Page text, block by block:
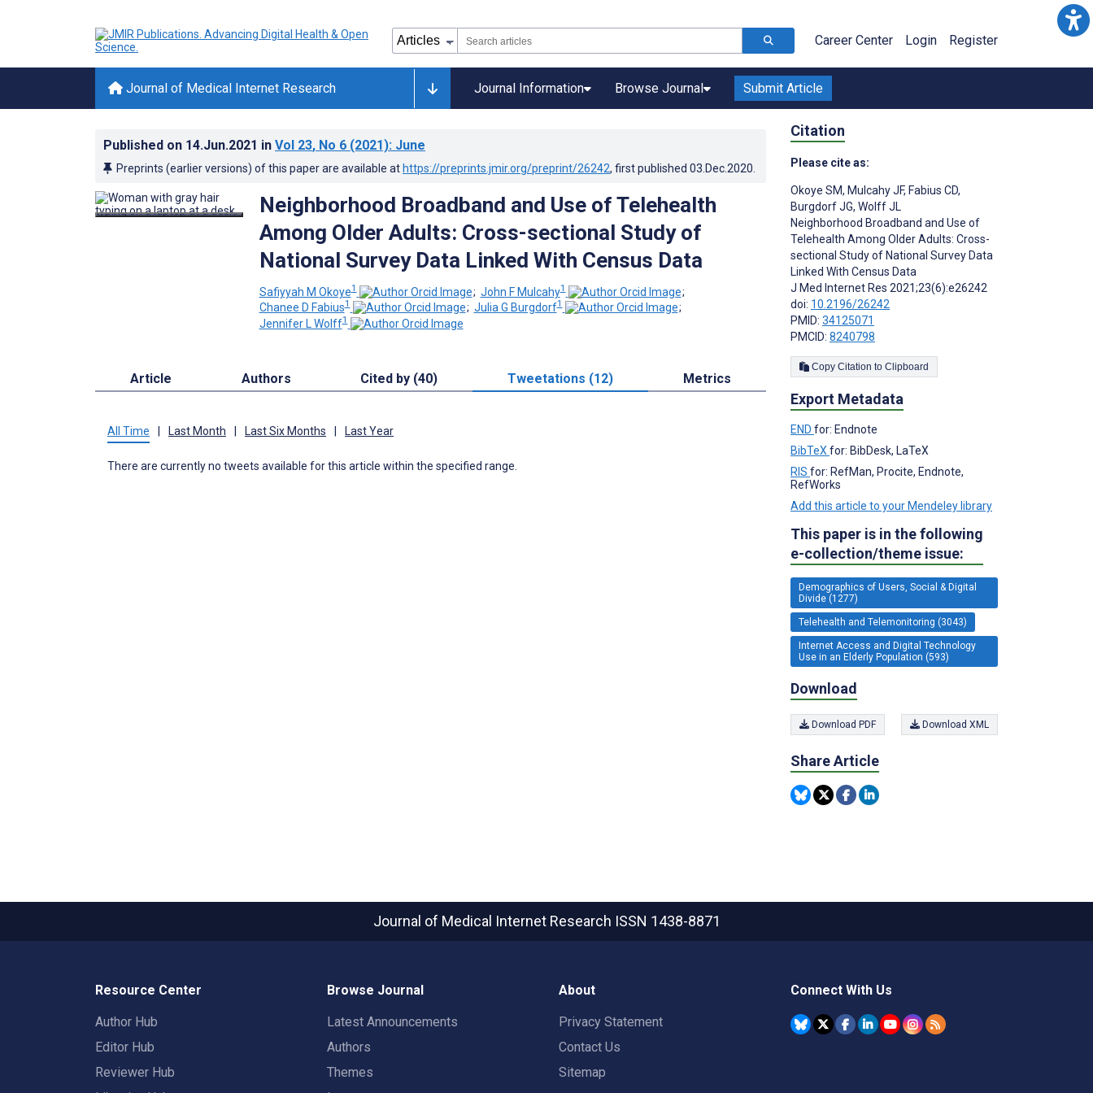
Career Center Login Register
Journal of Medical Internet Research Journal Information Browse Journal Submit Article
Published on 14.Jun.2021 in Vol 23, No 6 (2021): June
Preprints (earlier versions) of this paper are available at https://preprints.jmir.org/preprint/26242, first published 03.Dec.2020
Neighborhood Broadband and Use of Telehealth
Among Older Adults: Cross-sectional Study of
National Survey Data Linked With Census Data
Safiyyah M Okoye1 ; John F Mulcahy1
;
Chanee D Fabius1 ; Julia G Burgdorf1
;
Jennifer L Wolff1
Article Authors Cited by (40) Tweetations (12) Metrics
All Time Last Month Last Six Months Last Year
There are currently no tweets available for this article within the specified range.
Citation
Please cite as:
Okoye SM, Mulcahy JF, Fabius CD,
Burgdorf JG, Wolff JL
Neighborhood Broadband and Use of
Telehealth Among Older Adults: Cross-
sectional Study of National Survey Data
Linked With Census Data
J Med Internet Res 2021;23(6):e26242
doi: 10.2196/26242
PMID: 34125071
PMCID: 8240798
Copy Citation to Clipboard
Export Metadata
END for: Endnote
BibTeX for: BibDesk, LaTeX
RIS for: RefMan, Procite, Endnote,
RefWorks
Add this article to your Mendeley library
This paper is in the following
e-collection/theme issue:
Demographics of Users, Social & Digital
Divide (1277)
Telehealth and Telemonitoring (3043)
Internet Access and Digital Technology
Use in an Elderly Population (593)
Download
Download PDF Download XML
Share Article
Journal of Medical Internet Research ISSN 1438-8871
Resource Center
Author Hub
Editor Hub
Reviewer Hub
Browse Journal
Latest Announcements
Authors
Themes
About
Privacy Statement
Contact Us
Sitemap
Connect With Us